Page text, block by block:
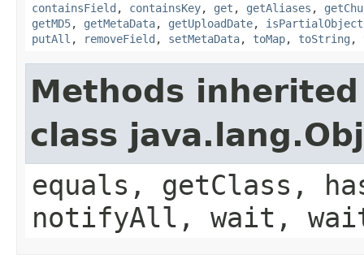
containsField , containsKey, get , getAliases ,
getMD5, getMetaData, getUploadDate, isPartialObject
putAll , removeField , setMetaData, toMap, toString ,
Methods
class
equals, getClass,
notifyAll, wait,